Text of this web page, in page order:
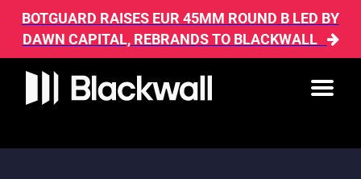
BOTGUARD RAISES EUR 45MM ROUND B LED BY
DAWN CAPITAL, REBRANDS TO BLACKWALL